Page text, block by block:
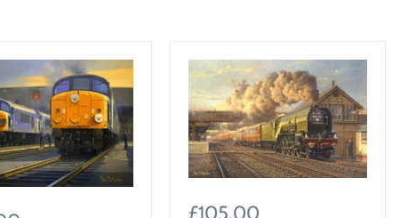
£105.00